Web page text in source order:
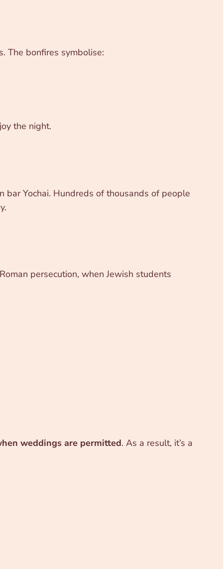
The bonfires symbolise:
the night.
bar Yochai. Hundreds of thousands of people
persecution, when Jewish students
weddings are permitted. As a result, it’s a